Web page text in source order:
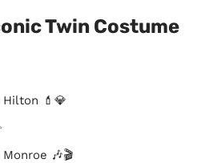
Twin Costume
Hilton 💄💎
🎶🎬